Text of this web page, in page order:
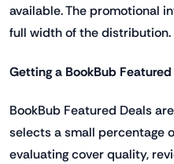
available. The promotional
full width of the distribution.
Getting a BookBub Featured
BookBub Featured Deals
selects a small percentage
evaluating cover quality,